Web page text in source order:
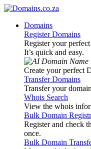
Domains
Register Domains
Register your
It’s quick and easy.
Create your perfect
Transfer Domains
Transfer your
Whois Search
View the whois
Bulk Domain
Register and check
once.
Bulk Domain